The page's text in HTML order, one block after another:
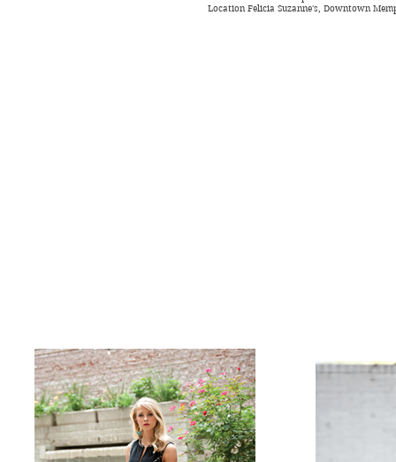
Location Felicia Suzanne's, Downtown